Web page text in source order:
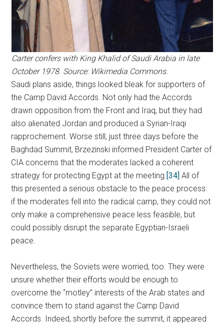
Carter confers with King Khalid of Saudi Arabia in late
October 1978. Source: Wikimedia Commons.
Saudi plans aside, things looked bleak for supporters of
the Camp David Accords. Not only had the Accords
drawn opposition from the Front and Iraq, but they had
also alienated Jordan and produced a Syrian-Iraqi
rapprochement. Worse still, just three days before the
Baghdad Summit, Brzezinski informed President Carter of
CIA concerns that the moderates lacked a coherent
strategy for protecting Egypt at the meeting.[34] All of
this presented a serious obstacle to the peace process:
if the moderates fell into the radical camp, they could not
only make a comprehensive peace less feasible, but
could possibly disrupt the separate Egyptian-Israeli
peace.
Nevertheless, the Soviets were worried, too. They were
unsure whether their efforts would be enough to
overcome the “motley” interests of the Arab states and
convince them to stand against the Camp David
Accords. Indeed, shortly before the summit, it appeared